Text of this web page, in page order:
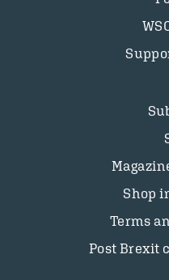
Shop
Terms
Post Brexit